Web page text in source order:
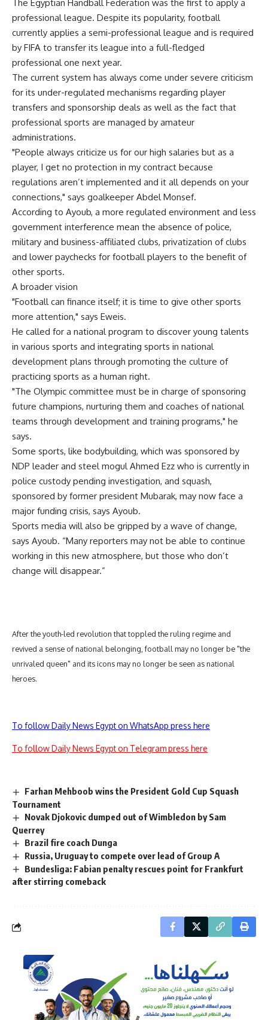
The Egyptian Handball Federation was the first to apply a
professional league. Despite its popularity, football
currently applies a semi-professional league and is required
by FIFA to transfer its league into a full-fledged
professional one next year.
The current system has always come under severe criticism
for its under-regulated mechanisms regarding player
transfers and sponsorship deals as well as the fact that
professional sports are managed by amateur
administrations.
"People always criticize us for our high salaries but as a
player, I get no protection in my contract because
regulations aren’t implemented and it all depends on your
connections," says goalkeeper Abdel Monsef.
According to Ayoub, a more regulated environment and less
government interference mean the absence of police,
military and business-affiliated clubs, privatization of clubs
and lower paychecks for football players to the benefit of
other sports.
A broader vision
"Football can finance itself; it is time to give other sports
more attention," says Eweis.
He called for a national program to discover young talents
in various sports and integrating sports in national
development plans through promoting the culture of
practicing sports as a human right.
"The Olympic committee must be in charge of sponsoring
future champions, nurturing them and coaches of national
teams through development and training programs," he
says.
Some sports, like bodybuilding, which was sponsored by
NDP leader and steel mogul Ahmed Ezz who is currently in
police custody pending investigation, and squash,
sponsored by former president Mubarak, may now face a
major funding crisis, says Ayoub.
Sports media will also be gripped by a wave of change,
says Ayoub. “Many reporters may not be able to continue
working in this new atmosphere, but those who don’t
change will disappear.”
After the youth-led revolution that toppled the ruling regime and
revived a sense of national belonging, football may no longer be "the
unrivaled queen" and its icons may no longer be seen as national
heroes.
To follow Daily News Egypt on WhatsApp press here
To follow Daily News Egypt on Telegram press here
Farhan Mehboob wins the President Gold Cup Squash
Tournament
Novak Djokovic dumped out of Wimbledon by Sam
Querrey
Brazil fire coach Dunga
Russia, Uruguay to compete over lead of Group A
Bundesliga: Fabian penalty rescues point for Frankfurt
after stirring comeback